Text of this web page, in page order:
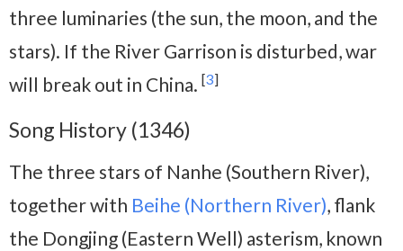
three luminaries (the sun, the moon, and the
stars). If the River Garrison is disturbed, war
will break out in China. [3]
Song History (1346)
The three stars of Nanhe (Southern River),
together with Beihe (Northern River), flank
the Dongjing (Eastern Well) asterism, known